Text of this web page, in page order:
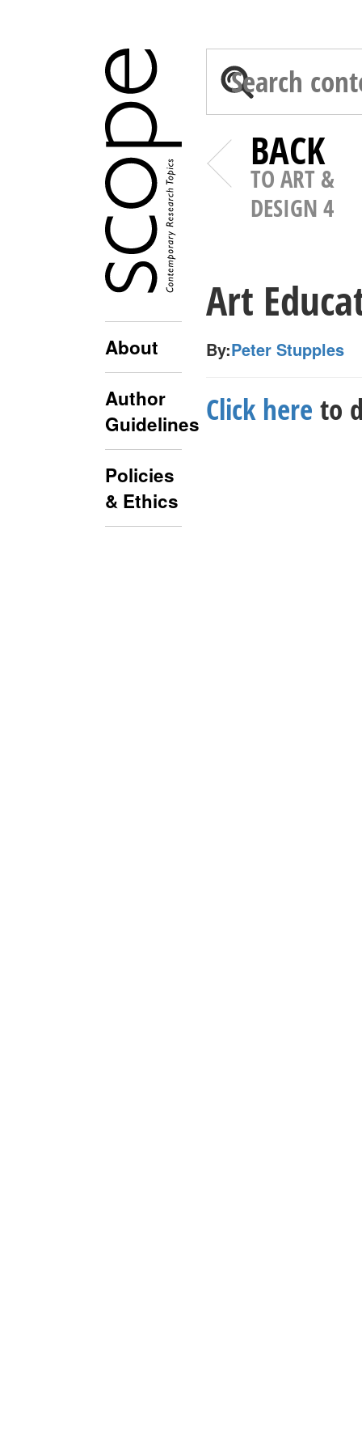
About
Author
Guidelines
Policies
& Ethics
BACK
TO ART &
DESIGN 4
Art
By:Peter Stupples
Click here to